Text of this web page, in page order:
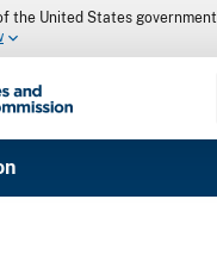
the United States government